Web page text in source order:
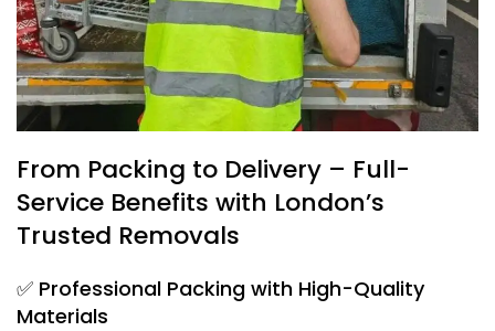
From Packing to Delivery – Full-
Service Benefits with London’s
Trusted Removals
✅ Professional Packing with High-Quality
Materials